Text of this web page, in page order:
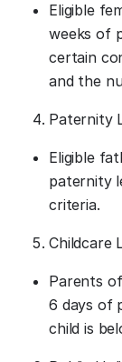
Eligible
weeks of
certain
and the
Paternity
Eligible
paternity
criteria.
Childcare
Parents
6 days of
child is